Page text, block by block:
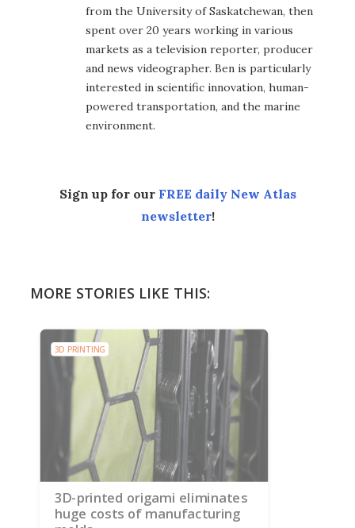
from the University of Saskatchewan, then
spent over 20 years working in various
markets as a television reporter, producer
and news videographer. Ben is particularly
interested in scientific innovation, human-
powered transportation, and the marine
environment.
Sign up for our FREE daily New Atlas
newsletter!
MORE STORIES LIKE THIS:
3D PRINTING
3D-printed origami eliminates
huge costs of manufacturing